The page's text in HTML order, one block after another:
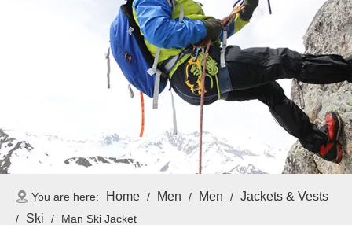
You are here: Home / Men / Men / Jackets & Vests
/ Ski / Man Ski Jacket